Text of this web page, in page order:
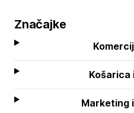
Značajke
Košarica
Marketing